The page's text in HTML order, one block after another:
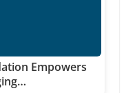
Empowers